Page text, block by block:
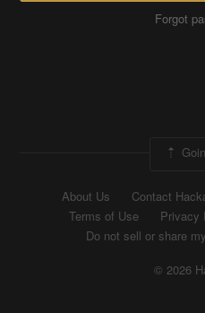
Forgot
About Us Contact
Terms of Use
Privacy
Do not sell or share
© 2026